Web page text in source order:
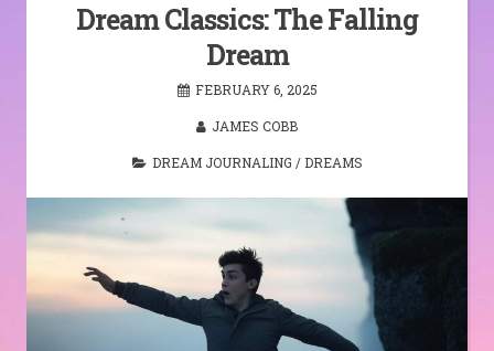
Dream Classics: The Falling
Dream
FEBRUARY 6, 2025
JAMES COBB
DREAM JOURNALING / DREAMS